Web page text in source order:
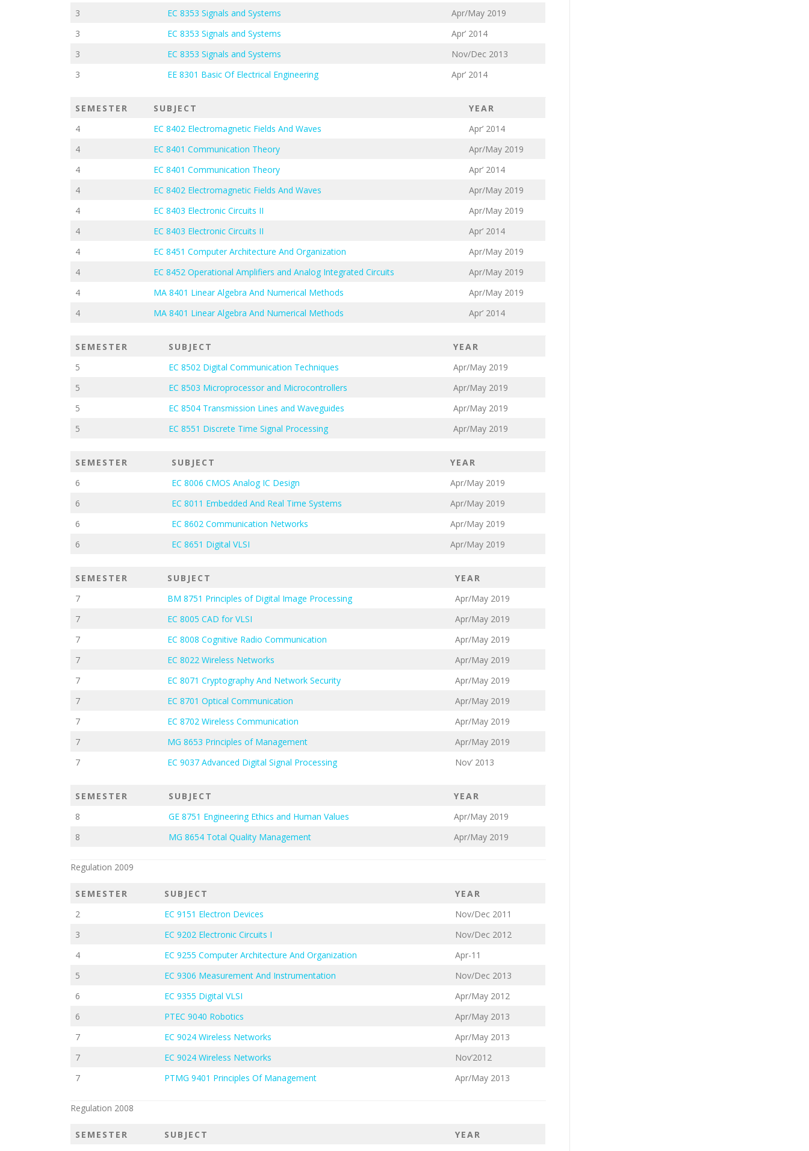
3
EC 8353 Signals and Systems
Apr/May 2019
3
EC 8353 Signals and Systems
Apr’ 2014
3
EC 8353 Signals and Systems
Nov/Dec 2013
3
EE 8301 Basic Of Electrical Engineering Apr’ 2014
SEMESTER SUBJECT
YEAR
4
EC 8402 Electromagnetic Fields And Waves
Apr’ 2014
4
EC 8401 Communication Theory
Apr/May 2019
4
EC 8401 Communication Theory
Apr’ 2014
4
EC 8402 Electromagnetic Fields And Waves
Apr/May 2019
4
EC 8403 Electronic Circuits II
Apr/May 2019
4
EC 8403 Electronic Circuits II
Apr’ 2014
4
EC 8451 Computer Architecture And Organization
Apr/May 2019
4
EC 8452 Operational Amplifiers and Analog Integrated Circuits
Apr/May 2019
4
MA 8401 Linear Algebra And Numerical Methods
Apr/May 2019
4
MA 8401 Linear Algebra And Numerical Methods Apr’ 2014
SEMESTER SUBJECT
YEAR
5
EC 8502 Digital Communication Techniques
Apr/May 2019
5
EC 8503 Microprocessor and Microcontrollers
Apr/May 2019
5
EC 8504 Transmission Lines and Waveguides
Apr/May 2019
5
EC 8551 Discrete Time Signal Processing Apr/May 2019
SEMESTER SUBJECT
YEAR
6
EC 8006 CMOS Analog IC Design
Apr/May 2019
6
EC 8011 Embedded And Real Time Systems
Apr/May 2019
6
EC 8602 Communication Networks
Apr/May 2019
6
EC 8651 Digital VLSI Apr/May 2019
SEMESTER SUBJECT
YEAR
7
BM 8751 Principles of Digital Image Processing
Apr/May 2019
7
EC 8005 CAD for VLSI
Apr/May 2019
7
EC 8008 Cognitive Radio Communication
Apr/May 2019
7
EC 8022 Wireless Networks
Apr/May 2019
7
EC 8071 Cryptography And Network Security
Apr/May 2019
7
EC 8701 Optical Communication
Apr/May 2019
7
EC 8702 Wireless Communication
Apr/May 2019
7
MG 8653 Principles of Management
Apr/May 2019
7
EC 9037 Advanced Digital Signal Processing Nov’ 2013
SEMESTER SUBJECT
YEAR
8
GE 8751 Engineering Ethics and Human Values
Apr/May 2019
8
MG 8654 Total Quality Management Apr/May 2019
Regulation 2009
SEMESTER SUBJECT
YEAR
2
EC 9151 Electron Devices
Nov/Dec 2011
3
EC 9202 Electronic Circuits I
Nov/Dec 2012
4
EC 9255 Computer Architecture And Organization
Apr-11
5
EC 9306 Measurement And Instrumentation
Nov/Dec 2013
6
EC 9355 Digital VLSI
Apr/May 2012
6
PTEC 9040 Robotics
Apr/May 2013
7
EC 9024 Wireless Networks
Apr/May 2013
7
EC 9024 Wireless Networks
Nov’2012
7
PTMG 9401 Principles Of Management Apr/May 2013
Regulation 2008
SEMESTER SUBJECT
YEAR